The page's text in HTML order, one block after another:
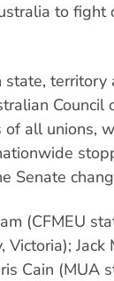
to fight
Council
all unions,
Senate
(CFMEU
Victoria);
Cain (MUA